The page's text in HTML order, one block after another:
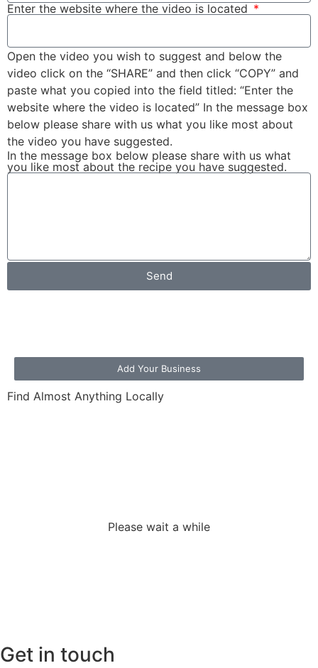
Enter the website where the video is located
Open the video you wish to suggest and below the
video click on the “SHARE” and then click “COPY” and
paste what you copied into the field titled: “Enter the
website where the video is located” In the message box
below please share with us what you like most about
the video you have suggested.
In the message box below please share with us what
you like most about the recipe you have suggested.
Send
Add Your Business
Find Almost Anything Locally
Please wait a while
Get in touch